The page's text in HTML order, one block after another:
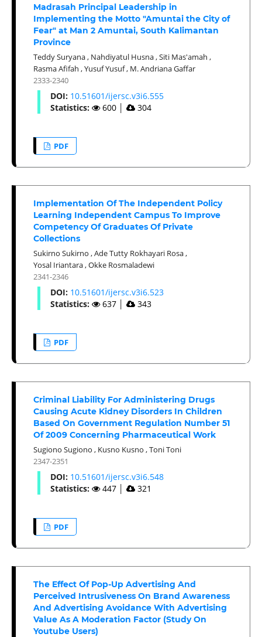
Madrasah Principal Leadership in
Implementing the Motto "Amuntai the City of
Fear" at Man 2 Amuntai, South Kalimantan
Province
Teddy Suryana, Nahdiyatul Husna,Siti Mas'amah ,
Rasma Afifah ,Yusuf Yusuf, M. Andriana Gaffar
2333-2340
DOI: 10.51601/ijersc.v3i6.555
Statistics:
600 304
PDF
Implementation Of The Independent Policy
Learning Independent Campus To Improve
Competency Of Graduates Of Private
Collections
Sukirno Sukirno ,Ade Tutty Rokhayari Rosa,
Yosal Iriantara,Okke Rosmaladewi
2341-2346
DOI: 10.51601/ijersc.v3i6.523
Statistics:
637 343
PDF
Criminal Liability For Administering Drugs
Causing Acute Kidney Disorders In Children
Based On Government Regulation Number 51
Of 2009 Concerning Pharmaceutical Work
Sugiono Sugiono , Kusno Kusno ,Toni Toni
2347-2351
DOI: 10.51601/ijersc.v3i6.548
Statistics:
447 321
PDF
The Effect Of Pop-Up Advertising And
Perceived Intrusiveness On Brand Awareness
And Advertising Avoidance With Advertising
Value As A Moderation Factor (Study On
Youtube Users)